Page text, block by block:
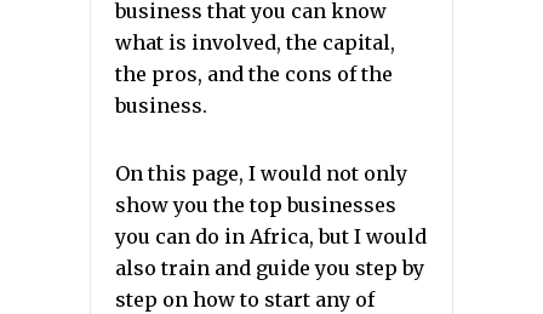
business that you can know
what is involved, the capital,
the pros, and the cons of the
business.
On this page, I would not only
show you the top businesses
you can do in Africa, but I would
also train and guide you step by
step on how to start any of